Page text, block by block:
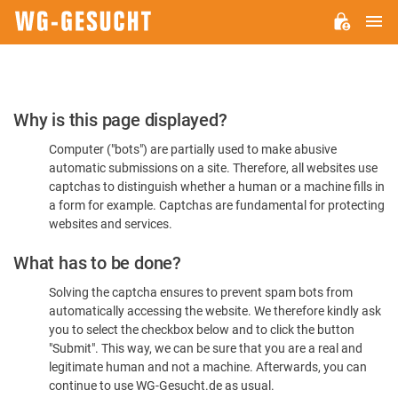
Please
Confirm
You're
Human
Why is this page displayed?
Computer ("bots") are partially used to make abusive
automatic submissions on a site. Therefore, all websites use
captchas to distinguish whether a human or a machine fills in
a form for example. Captchas are fundamental for protecting
websites and services.
What has to be done?
Solving the captcha ensures to prevent spam bots from
automatically accessing the website. We therefore kindly ask
you to select the checkbox below and to click the button
"Submit". This way, we can be sure that you are a real and
legitimate human and not a machine. Afterwards, you can
continue to use WG-Gesucht.de as usual.